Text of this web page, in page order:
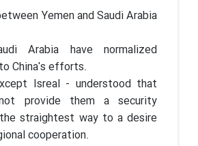
Yemen and Saudi Arabia
Arabia have normalized
China's efforts.
Isreal - understood that
provide them a security
straightest way to a desire
cooperation.